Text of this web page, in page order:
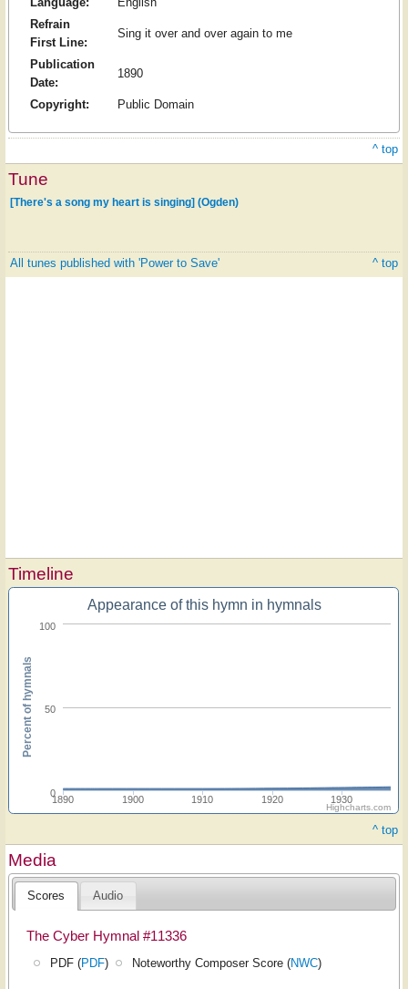
Refrain
First Line:
Sing it over and over again to me
Publication
Date:
1890
Copyright: Public Domain
^ top
Tune
[There's a song my heart is singing] (Ogden)
All tunes published with 'Power to Save' ^ top
Timeline
Appearance of this hymn in hymnals
1890 1900 1910 1920 1930
0
50
100
Percent of hymnals
Highcharts.com
^ top
Media
Scores Audio
The Cyber Hymnal #11336
PDF (PDF) Noteworthy Composer Score (NWC)